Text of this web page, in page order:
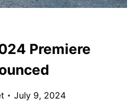
Premiere
July 9, 2024